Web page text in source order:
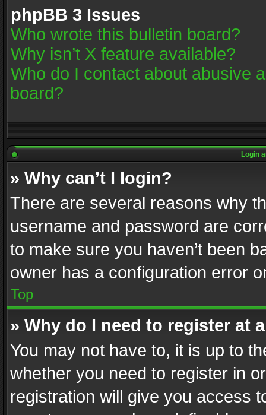
phpBB 3 Issues
Who wrote this bulletin board?
Why isn’t X feature available?
Who do I contact about abusive
board?
Login
» Why can’t I login?
There are several reasons why
username and password are
to make sure you haven’t been
owner has a configuration error
Top
» Why do I need to register at
You may not have to, it is up to
whether you need to register in
registration will give you access